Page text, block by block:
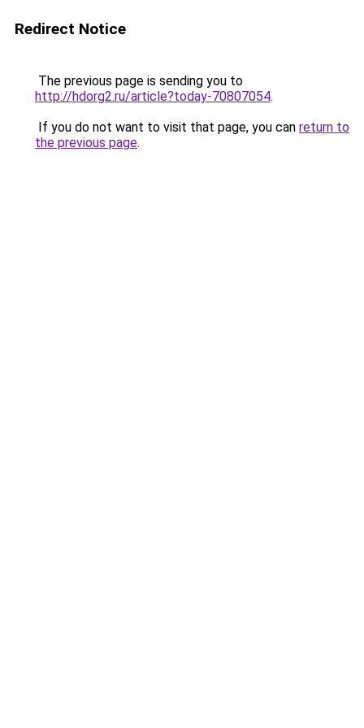
Redirect Notice
The previous page is sending you to
http://hdorg2.ru/article?today-70807054.
If you do not want to visit that page, you can return to
the previous page.